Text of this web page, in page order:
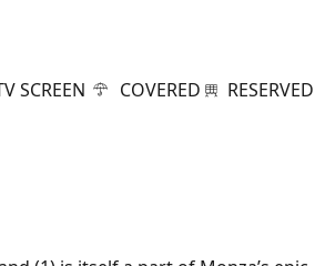
SCREEN COVERED
RESERVED